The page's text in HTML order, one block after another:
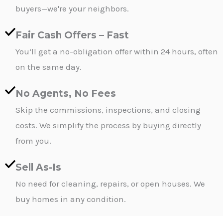
buyers—we're your neighbors.
Fair Cash Offers – Fast
You’ll get a no-obligation offer within 24 hours, often
on the same day.
No Agents, No Fees
Skip the commissions, inspections, and closing
costs. We simplify the process by buying directly
from you.
Sell As-Is
No need for cleaning, repairs, or open houses. We
buy homes in any condition.